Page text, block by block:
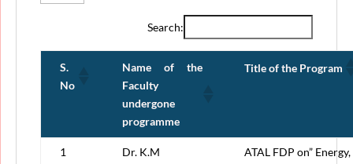
Search:
S.
No
Name of the
Faculty
undergone
programme
Title of the Program
1
Dr. K.M
ATAL FDP on” Energy,